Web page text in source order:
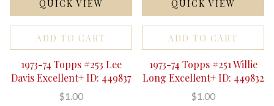
QUICK VIEW
ADD TO CART
1973-74 Topps #253 Lee
Davis Excellent+ ID: 449837
$1.00
QUICK VIEW
ADD TO CART
1973-74 Topps #251 Willie
Long Excellent+ ID: 449832
$1.00